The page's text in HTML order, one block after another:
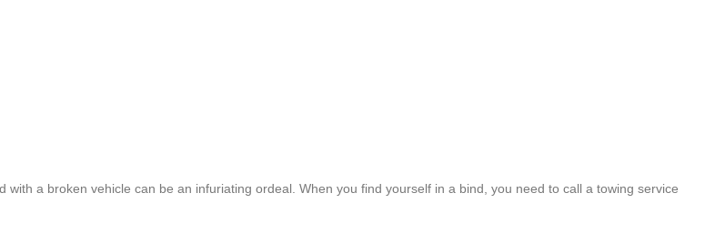
a broken vehicle can be an infuriating ordeal. When you find yourself in a bind, you need to call a towing service